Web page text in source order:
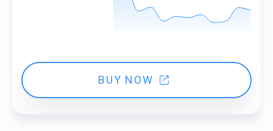
BUY NOW